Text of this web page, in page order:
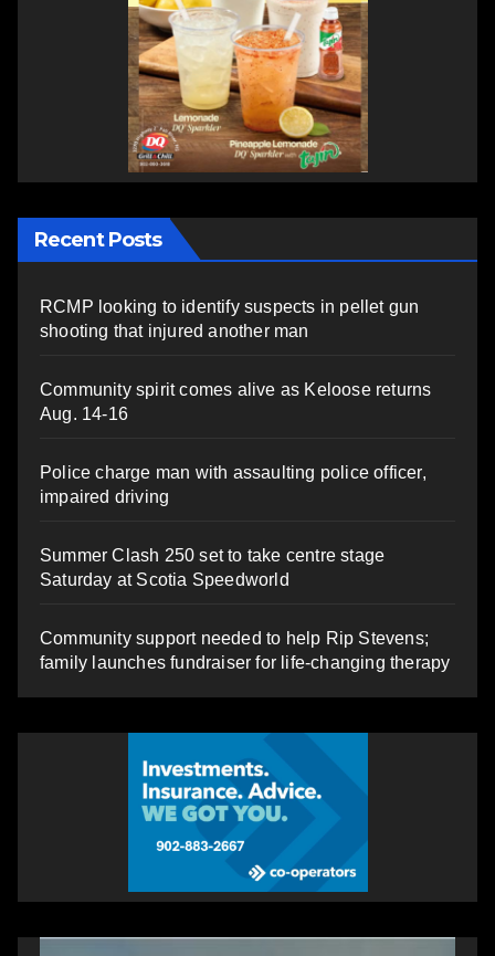
Recent Posts
RCMP looking to identify suspects in pellet gun
shooting that injured another man
Community spirit comes alive as Keloose returns
Aug. 14-16
Police charge man with assaulting police officer,
impaired driving
Summer Clash 250 set to take centre stage
Saturday at Scotia Speedworld
Community support needed to help Rip Stevens;
family launches fundraiser for life-changing therapy